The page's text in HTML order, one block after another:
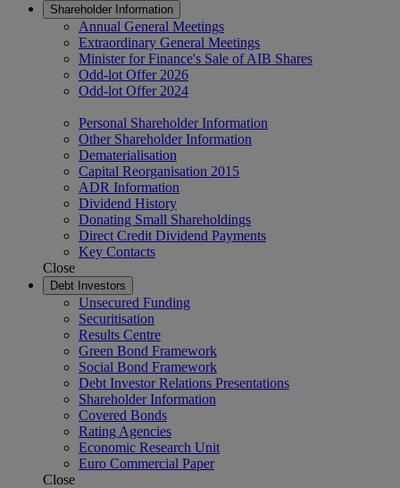
Shareholder Information
Annual General Meetings
Extraordinary General Meetings
Minister for Finance's Sale of AIB Shares
Odd-lot Offer 2026
Odd-lot Offer 2024
Personal Shareholder Information
Other Shareholder Information
Dematerialisation
Capital Reorganisation 2015
ADR Information
Dividend History
Donating Small Shareholdings
Direct Credit Dividend Payments
Key Contacts
Close
Debt Investors
Unsecured Funding
Securitisation
Results Centre
Green Bond Framework
Social Bond Framework
Debt Investor Relations Presentations
Shareholder Information
Covered Bonds
Rating Agencies
Economic Research Unit
Euro Commercial Paper
Close